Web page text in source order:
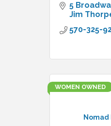
5
Jim
570-325-
Nomad
WOMEN OWNED